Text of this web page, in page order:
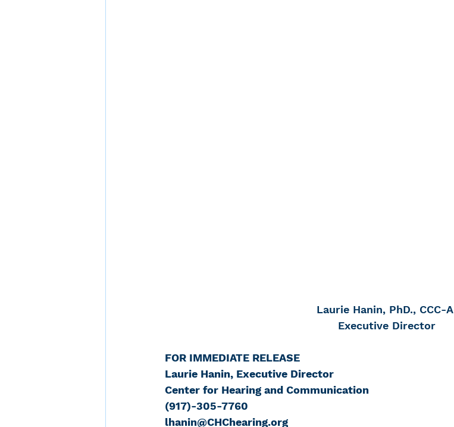
Laurie Hanin, PhD., CCC-A
Executive Director
FOR IMMEDIATE RELEASE
Laurie Hanin, Executive Director
Center for Hearing and Communication
(917)-305-7760
lhanin@CHChearing.org